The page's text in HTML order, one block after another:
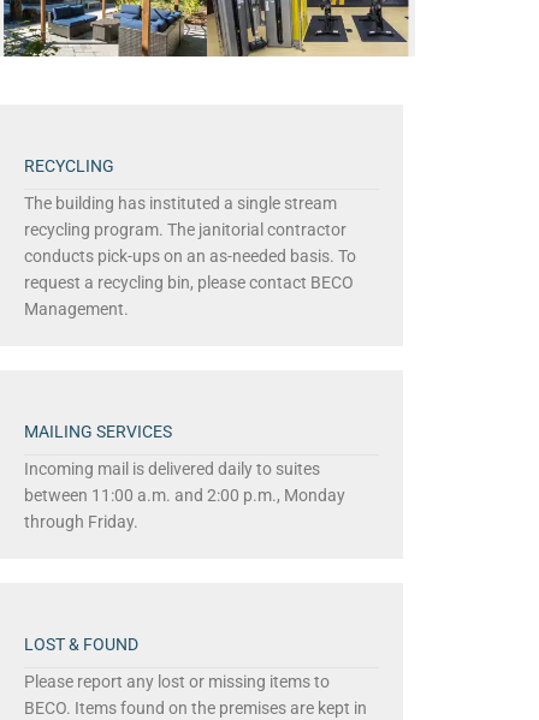
RECYCLING
The building has instituted a single stream
recycling program. The janitorial contractor
conducts pick-ups on an as-needed basis. To
request a recycling bin, please contact BECO
Management.
MAILING SERVICES
Incoming mail is delivered daily to suites
between 11:00 a.m. and 2:00 p.m., Monday
through Friday.
LOST & FOUND
Please report any lost or missing items to
BECO. Items found on the premises are kept in